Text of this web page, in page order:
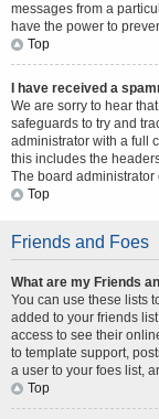
messages from a
have the power to
Top
I have received a
We are sorry to hear
safeguards to try and
administrator with a full
this includes the
The board administrator
Top
Friends and Foes
What are my Friends
You can use these lists
added to your friends
access to see their
to template support,
a user to your foes list,
Top